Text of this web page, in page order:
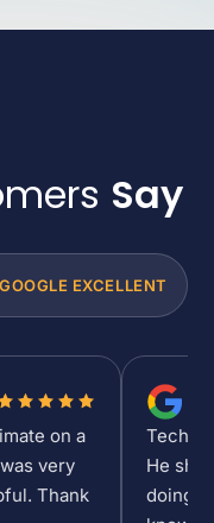
Say
GOOGLE EXCELLENT
on a
very
Thank
Tech
He
doing